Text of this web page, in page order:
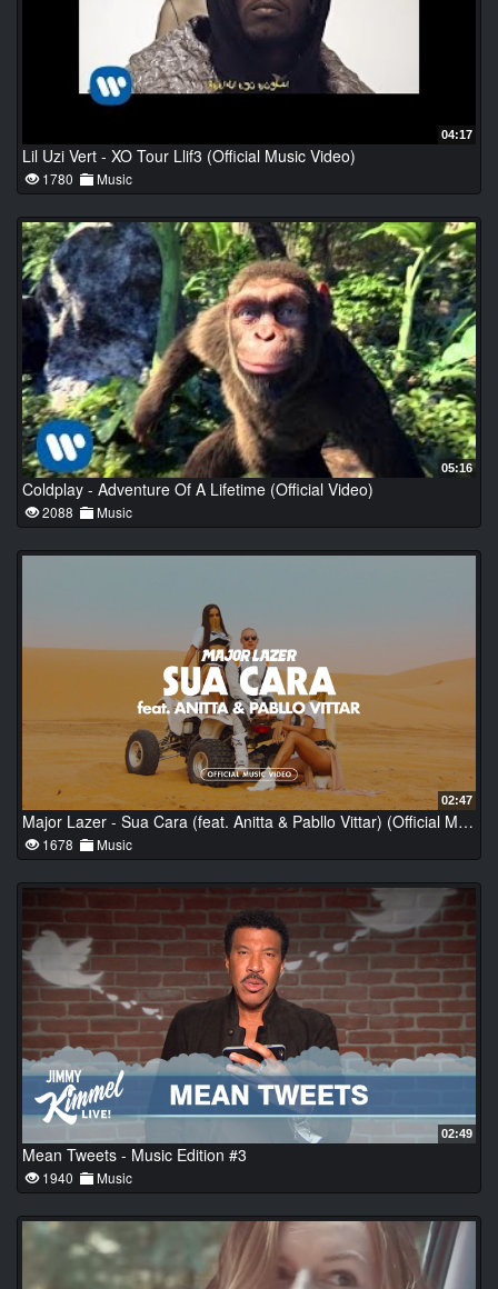
04:17
Lil Uzi Vert - XO Tour Llif3 (Official Music Video)
1780 Music
05:16
Coldplay - Adventure Of A Lifetime (Official Video)
2088 Music
02:47
Major Lazer - Sua Cara (feat. Anitta & Pabllo Vittar) (Official Music Video)
1678 Music
02:49
Mean Tweets - Music Edition #3
1940 Music